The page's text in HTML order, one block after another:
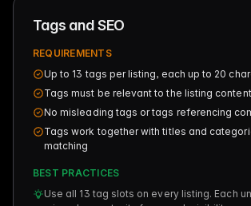
Tags and SEO
REQUIREMENTS
Up to 13 tags per listing, each up to 20
Tags must be relevant to the listing content
No misleading tags or tags referencing
Tags work together with titles and
matching
BEST PRACTICES
Use all 13 tag slots on every listing. Each